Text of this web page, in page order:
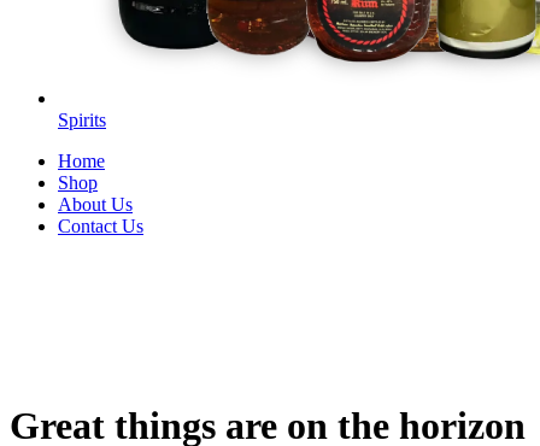
Spirits
Home
Shop
About Us
Contact Us
Great things are on the horizon